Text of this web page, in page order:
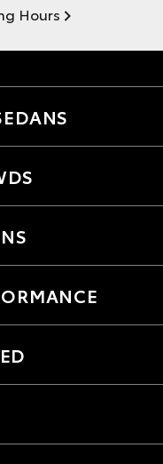
Hours